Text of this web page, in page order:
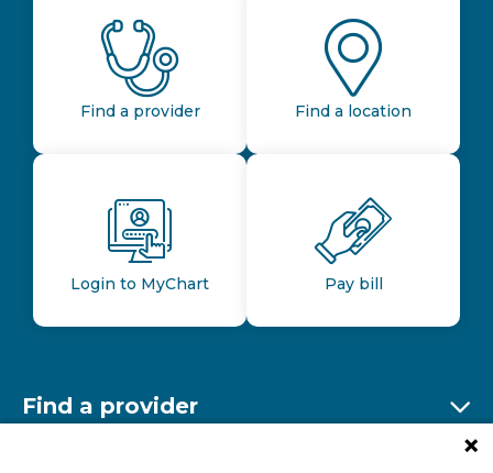
Find a provider Find a location
Login to MyChart Pay bill
Find a provider